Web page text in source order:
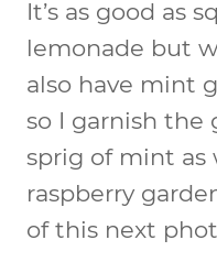
It’s as good as
lemonade but
also have mint
so I garnish the
sprig of mint as
raspberry
of this next